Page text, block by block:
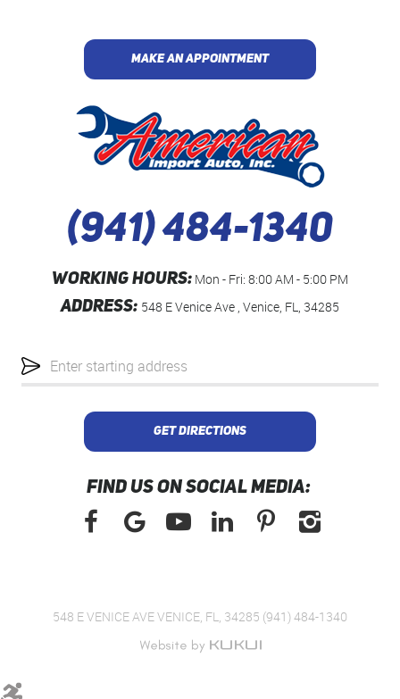
MAKE AN APPOINTMENT
(941) 484-1340
WORKING HOURS: Mon - Fri: 8:00 AM - 5:00 PM
ADDRESS: 548 E Venice Ave, Venice, FL, 34285
location
GET DIRECTIONS
FIND US ON SOCIAL MEDIA:
548 E VENICE AVE VENICE, FL, 34285 (941) 484-1340